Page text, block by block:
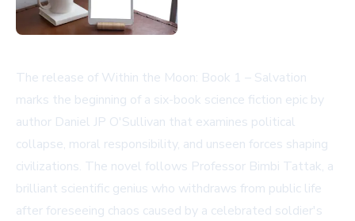
The release of Within the Moon: Book 1 – Salvation
marks the beginning of a six-book science fiction epic by
author Daniel JP O'Sullivan that examines political
collapse, moral responsibility, and unseen forces shaping
civilizations. The novel follows Professor Bimbi Tattak, a
brilliant scientific genius who withdraws from public life
after foreseeing chaos caused by a celebrated soldier's